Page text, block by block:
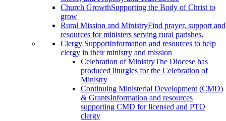
Church GrowthSupporting the Body of Christ to
grow
Rural Mission and MinistryFind prayer, support and
resources for ministers serving rural parishes.
Clergy SupportInformation and resources to help
clergy in their ministry and mission
Celebration of MinistryThe Diocese has
produced liturgies for the Celebration of
Ministry
Continuing Ministerial Development (CMD)
& GrantsInformation and resources
supporting CMD for licensed and PTO
clergy